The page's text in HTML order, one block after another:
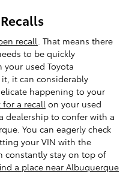
recall . That means there
to be quickly
used Toyota
it can considerably
happening to your
for a recall on your used
dealership to confer with a
You can eagerly check
your VIN with the
constantly stay on top of
a place near Albuquerque